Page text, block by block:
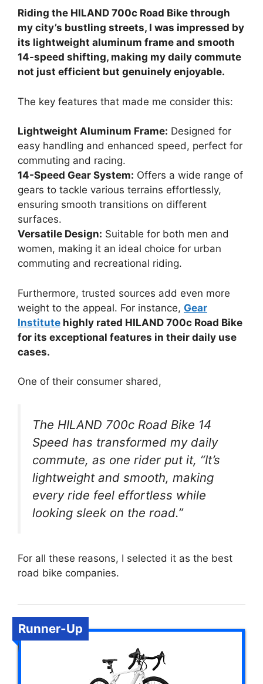
Riding the HILAND 700c Road Bike through
my city’s bustling streets, I was impressed by
its lightweight aluminum frame and smooth
14-speed shifting, making my daily commute
not just efficient but genuinely enjoyable.
The key features that made me consider this:
Lightweight Aluminum Frame: Designed for
easy handling and enhanced speed, perfect for
commuting and racing.
14-Speed Gear System: Offers a wide range of
gears to tackle various terrains effortlessly,
ensuring smooth transitions on different
surfaces.
Versatile Design: Suitable for both men and
women, making it an ideal choice for urban
commuting and recreational riding.
Furthermore, trusted sources add even more
weight to the appeal. For instance, Gear
Institute highly rated HILAND 700c Road Bike
for its exceptional features in their daily use
cases.
One of their consumer shared,
The HILAND 700c Road Bike 14
Speed has transformed my daily
commute, as one rider put it, “It’s
lightweight and smooth, making
every ride feel effortless while
looking sleek on the road.”
For all these reasons, I selected it as the best
road bike companies.
Runner-Up